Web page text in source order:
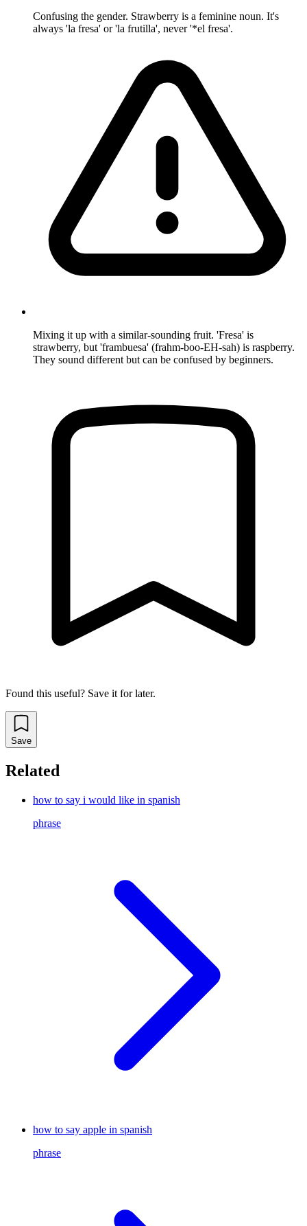
Confusing the gender. Strawberry is a feminine noun. It's
always 'la fresa' or 'la frutilla', never '*el fresa'.
Mixing it up with a similar-sounding fruit. 'Fresa' is
strawberry, but 'frambuesa' (frahm-boo-EH-sah) is raspberry.
They sound different but can be confused by beginners.
Found this useful? Save it for later.
Save
Related
how to say i would like in spanish
phrase
how to say apple in spanish
phrase